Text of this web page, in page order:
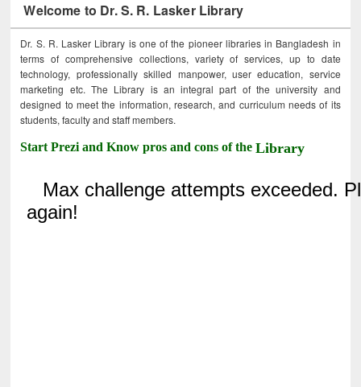
Welcome to Dr. S. R. Lasker Library
Dr. S. R. Lasker Library is one of the pioneer libraries in Bangladesh in
terms of comprehensive collections, variety of services, up to date
technology, professionally skilled manpower, user education, service
marketing etc. The Library is an integral part of the university and
designed to meet the information, research, and curriculum needs of its
students, faculty and staff members.
Start Prezi and Know pros and cons of theLibrary